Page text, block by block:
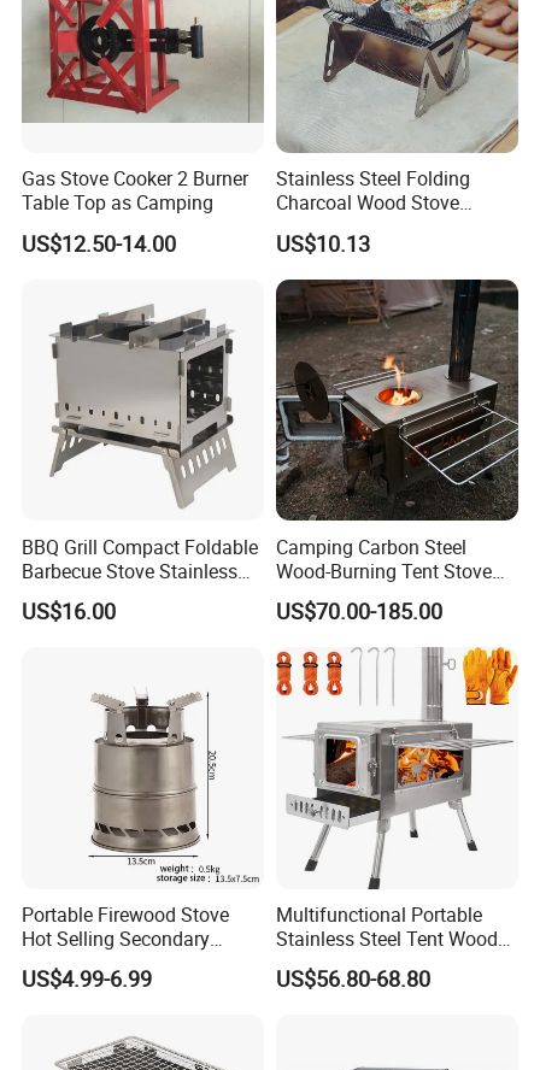
Gas Stove Cooker 2 Burner
Table Top as Camping
US$12.50-14.00
Stainless Steel Folding
Charcoal Wood Stove
Burner Mi21265
US$10.13
BBQ Grill Compact Foldable
Barbecue Stove Stainless
Steel Bonfire Stand
Mi18059
US$16.00
Camping Carbon Steel
Wood-Burning Tent Stove
for Heating
US$70.00-185.00
Portable Firewood Stove
Hot Selling Secondary
Burning Smokeless Outdoor
Firewood Stove
US$4.99-6.99
Multifunctional Portable
Stainless Steel Tent Wood
Stove for Outdoor Camp
Cooking
US$56.80-68.80